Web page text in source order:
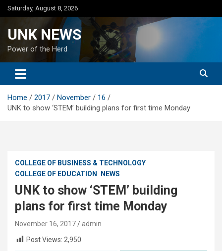
Skip
to
Saturday, August 8, 2026
UNK NEWS
Power of the Herd
Home 2017 November
16
UNK to show ‘STEM’ building plans for first time Monday
COLLEGE OF BUSINESS & TECHNOLOGY
COLLEGE OF EDUCATION
NEWS
UNK to show ‘STEM’ building
plans for first time Monday
November 16, 2017
admin
Post Views: 2,950